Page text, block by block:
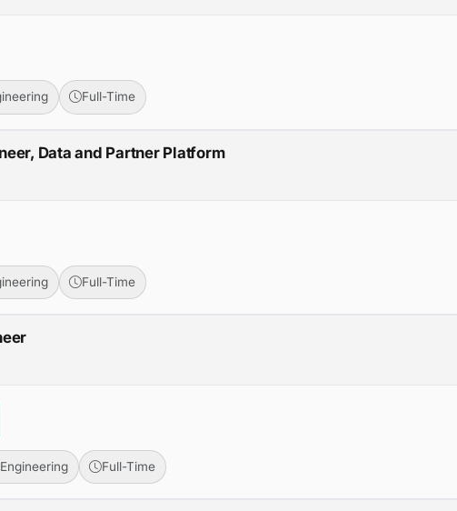
Full-Time
Data and Partner Platform
Full-Time
Engineering Full-Time